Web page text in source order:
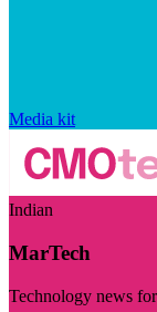
Media kit
Indian
MarTech
Technology news